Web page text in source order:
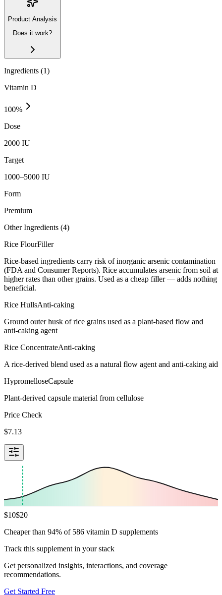
Product Analysis
Does it work?
Ingredients (1)
Vitamin D
100%
Dose
2000 IU
Target
1000–5000 IU
Form
Premium
Other Ingredients (4)
Rice FlourFiller
Rice-based ingredients carry risk of inorganic arsenic contamination
(FDA and Consumer Reports). Rice accumulates arsenic from soil at
higher rates than other grains. Used as a cheap filler — adds nothing
beneficial.
Rice HullsAnti-caking
Ground outer husk of rice grains used as a plant-based flow and
anti-caking agent
Rice ConcentrateAnti-caking
A rice-derived blend used as a natural flow agent and anti-caking aid
HypromelloseCapsule
Plant-derived capsule material from cellulose
Price Check
$7.13
$10$20
Cheaper than 94% of 586 vitamin D supplements
Track this supplement in your stack
Get personalized insights, interactions, and coverage
recommendations.
Get Started Free